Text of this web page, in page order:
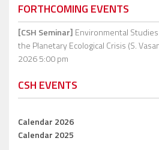
FORTHCOMING EVENTS
[CSH Seminar] Environmental
the Planetary Ecological Crisis (S.
2026 5:00 pm
CSH EVENTS
Calendar 2026
Calendar 2025